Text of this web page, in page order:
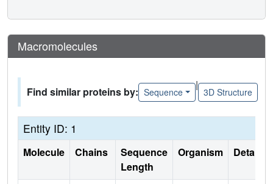
Macromolecules
Find similar proteins by: Sequence
|
3D Structure
Entity ID: 1
Molecule Chains
Sequence
Length
Organism Details